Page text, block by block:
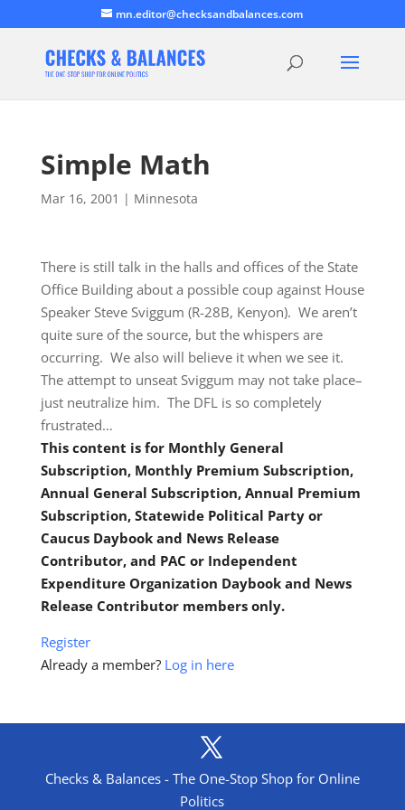
mn.editor@checksandbalances.com
Simple Math
Mar 16, 2001 | Minnesota
There is still talk in the halls and offices of the State
Office Building about a possible coup against House
Speaker Steve Sviggum (R-28B, Kenyon). We aren’t
quite sure of the source, but the whispers are
occurring. We also will believe it when we see it.
The attempt to unseat Sviggum may not take place–
just neutralize him. The DFL is so completely
frustrated…
This content is for Monthly General
Subscription, Monthly Premium Subscription,
Annual General Subscription, Annual Premium
Subscription, Statewide Political Party or
Caucus Daybook and News Release
Contributor, and PAC or Independent
Expenditure Organization Daybook and News
Release Contributor members only.
Register
Already a member? Log in here
Checks & Balances - The One-Stop Shop for Online
Politics